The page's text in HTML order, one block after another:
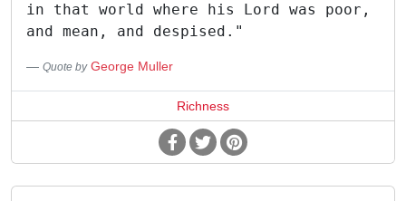
in that world where his Lord was poor,
and mean, and despised."
Quote by George Muller
Richness